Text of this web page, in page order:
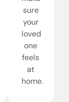
sure
your
loved
one
feels
at
home.